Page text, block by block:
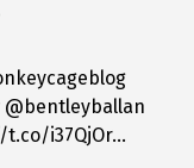
@bentleyballan
t.co/i37QjOr…